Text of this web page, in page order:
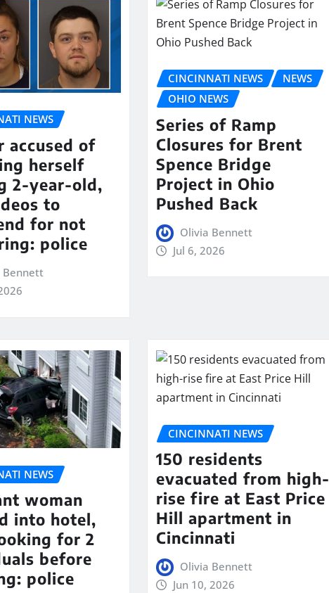
NEWS
accused of
herself
2-year-old,
to
for not
police
Bennett
CINCINNATI NEWS
NEWS
OHIO NEWS
Series of Ramp
Closures for Brent
Spence Bridge
Project in Ohio
Pushed Back
Olivia Bennett
Jul 6, 2026
NEWS
woman
into hotel,
for 2
before
police
CINCINNATI NEWS
150 residents
evacuated from high-
rise fire at East Price
Hill apartment in
Cincinnati
Olivia Bennett
Jun 10, 2026